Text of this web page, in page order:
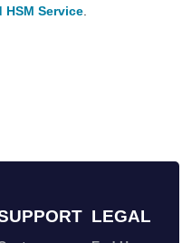
Service
LEGAL